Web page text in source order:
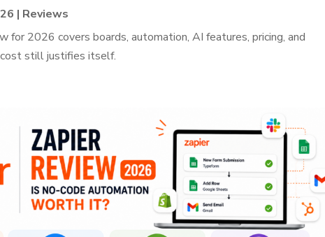
| Reviews
for 2026 covers boards, automation, AI features, pricing, and
still justifies itself.